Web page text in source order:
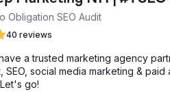
Obligation SEO Audit
40 reviews
a trusted marketing agency
SEO, social media marketing &
go!